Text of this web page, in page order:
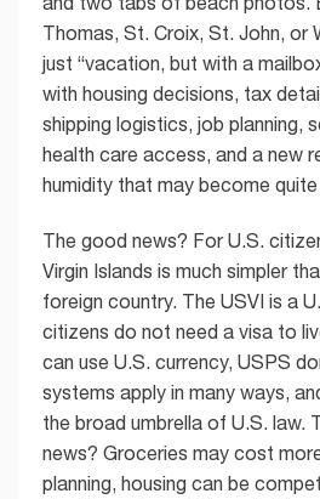
Thomas, St. Croix, St. John, or
just “vacation, but with a
with housing decisions, tax
shipping logistics, job planning,
health care access, and a new
humidity that may become
The good news? For U.S.
Virgin Islands is much simpler
foreign country. The USVI is a
citizens do not need a visa to
can use U.S. currency, USPS
systems apply in many ways,
the broad umbrella of U.S. law.
news? Groceries may cost
planning, housing can be